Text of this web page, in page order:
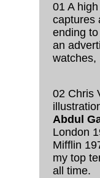
01 A
captures
ending
an
watches,
02 Chris
Abdul
London
Mifflin
my top
all time.